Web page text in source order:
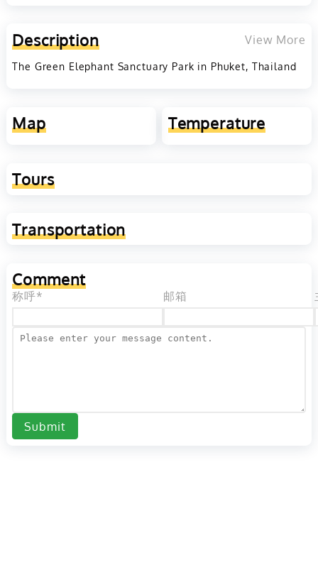
Description View More
The Green Elephant Sanctuary Park in Phuket, Thailand
Map Temperature
Tours
Transportation
Comment
称呼* 邮箱
Submit